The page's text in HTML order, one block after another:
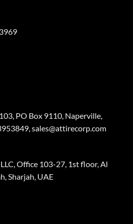
PO Box 9110, Naperville,
sales@attirecorp.com
Office 103-27, 1st floor, Al
Sharjah, UAE